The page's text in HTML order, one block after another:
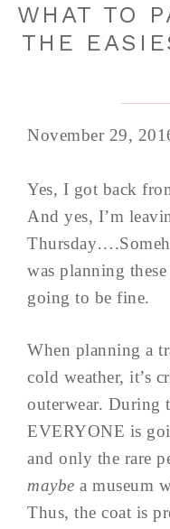
WHAT TO
THE
November 29,
Yes, I got back
And yes, I’m
was planning
going to be fine.
When planning a
cold weather, it’s
outerwear. During
EVERYONE is
and only the rare
maybe a museum
Thus, the coat is